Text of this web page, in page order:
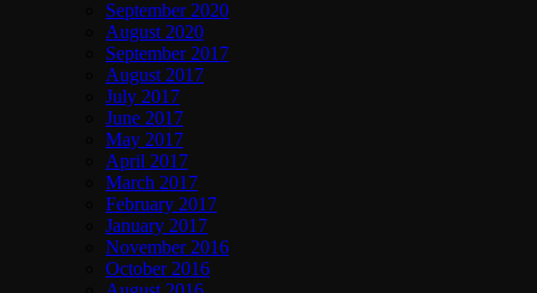
September 2020
August 2020
September 2017
August 2017
July 2017
June 2017
May 2017
April 2017
March 2017
February 2017
January 2017
November 2016
October 2016